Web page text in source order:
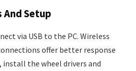
And Setup
via USB to the PC. Wireless
offer better response
the wheel drivers and